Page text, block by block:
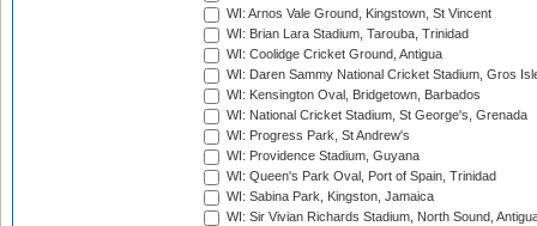
WI: Arnos Vale Ground, Kingstown, St Vincent
WI: Brian Lara Stadium, Tarouba, Trinidad
WI: Coolidge Cricket Ground, Antigua
WI: Daren Sammy National Cricket Stadium, Gros
WI: Kensington Oval, Bridgetown, Barbados
WI: National Cricket Stadium, St George's, Grenada
WI: Progress Park, St Andrew's
WI: Providence Stadium, Guyana
WI: Queen's Park Oval, Port of Spain, Trinidad
WI: Sabina Park, Kingston, Jamaica
WI: Sir Vivian Richards Stadium, North Sound,